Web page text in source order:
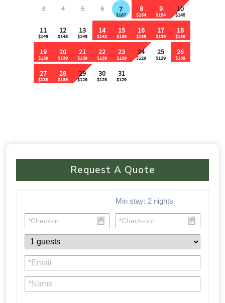
Request A Quote
Min stay: 2 nights